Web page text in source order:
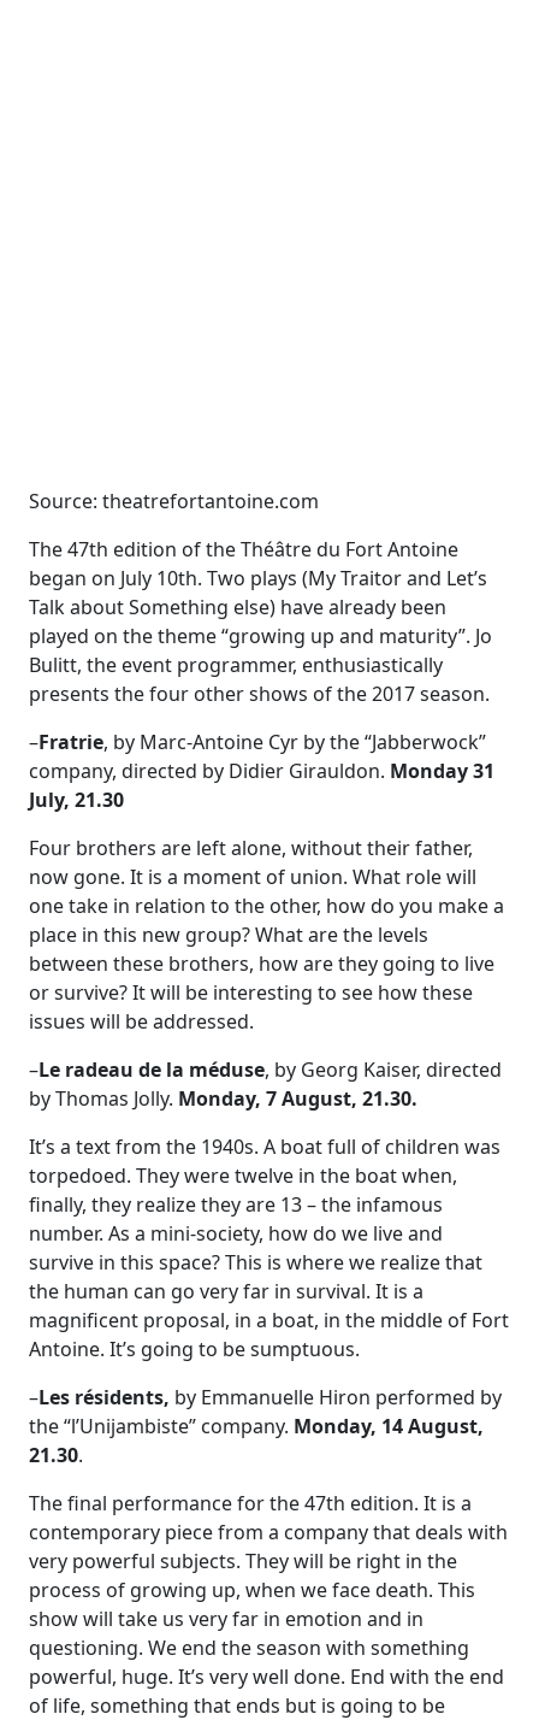
Source: theatrefortantoine.com
The 47th edition of the Théâtre du Fort Antoine
began on July 10th. Two plays (My Traitor and Let’s
Talk about Something else) have already been
played on the theme “growing up and maturity”. Jo
Bulitt, the event programmer, enthusiastically
presents the four other shows of the 2017 season.
–Fratrie, by Marc-Antoine Cyr by the “Jabberwock”
company, directed by Didier Girauldon. Monday 31
July, 21.30
Four brothers are left alone, without their father,
now gone. It is a moment of union. What role will
one take in relation to the other, how do you make a
place in this new group? What are the levels
between these brothers, how are they going to live
or survive? It will be interesting to see how these
issues will be addressed.
–Le radeau de la méduse, by Georg Kaiser, directed
by Thomas Jolly. Monday, 7 August, 21.30.
It’s a text from the 1940s. A boat full of children was
torpedoed. They were twelve in the boat when,
finally, they realize they are 13 – the infamous
number. As a mini-society, how do we live and
survive in this space? This is where we realize that
the human can go very far in survival. It is a
magnificent proposal, in a boat, in the middle of Fort
Antoine. It’s going to be sumptuous.
–Les résidents, by Emmanuelle Hiron performed by
the “l’Unijambiste” company. Monday, 14 August,
21.30.
The final performance for the 47th edition. It is a
contemporary piece from a company that deals with
very powerful subjects. They will be right in the
process of growing up, when we face death. This
show will take us very far in emotion and in
questioning. We end the season with something
powerful, huge. It’s very well done. End with the end
of life, something that ends but is going to be